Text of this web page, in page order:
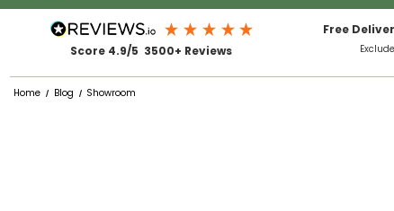
Score 4.9/5 3500+ Reviews
Free
Home Blog Showroom